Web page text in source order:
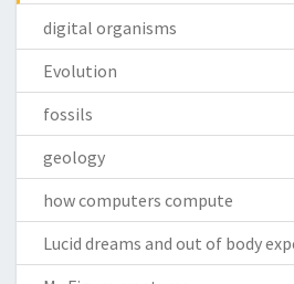
digital organisms
Evolution
fossils
geology
how computers compute
Lucid dreams and out of body